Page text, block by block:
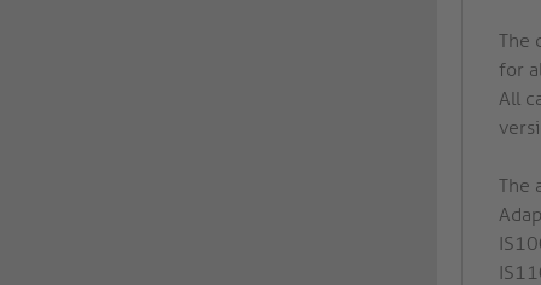
The
for
All
The